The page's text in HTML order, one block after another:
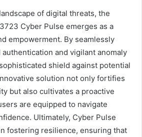
of digital threats, the
Cyber Pulse emerges as a
empowerment. By seamlessly
and vigilant anomaly
shield against potential
solution not only fortifies
but also cultivates a proactive
are equipped to navigate
Ultimately, Cyber Pulse
fostering resilience, ensuring that